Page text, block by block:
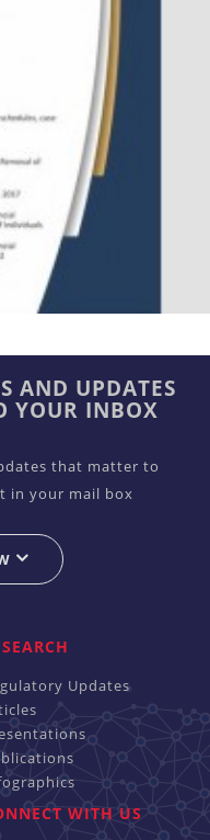
AND UPDATES
YOUR INBOX
that matter to
in your mail box
Updates
WITH US